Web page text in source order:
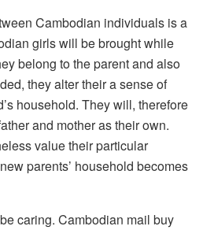
Cambodian individuals is a
girls will be brought while
belong to the parent and also
they alter their a sense of
household. They will, therefore
and mother as their own.
value their particular
parents’ household becomes
caring. Cambodian mail buy